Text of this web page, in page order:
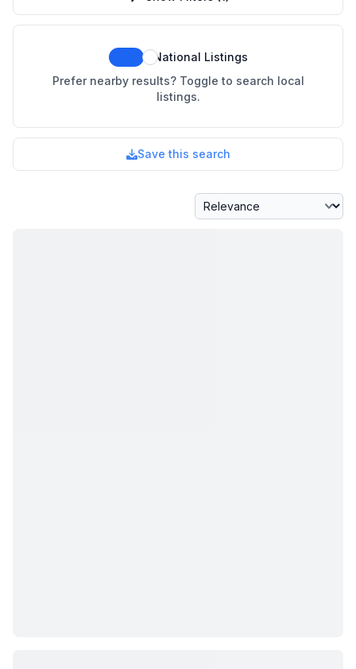
National Listings
Prefer nearby results? Toggle to search local
listings.
Save this search
Sort By